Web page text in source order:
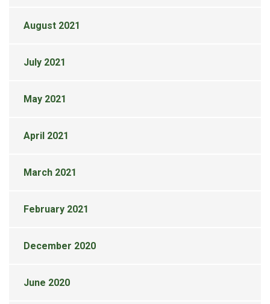
August 2021
July 2021
May 2021
April 2021
March 2021
February 2021
December 2020
June 2020